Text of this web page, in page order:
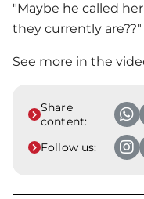
"Maybe he called
they currently
See more in the
Share
content:
Follow us: